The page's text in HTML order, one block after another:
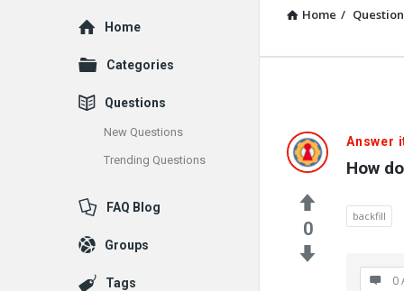
Home /
Answer
How
0
backfill
0
Explore
Home
Categories
Questions
New Questions
Trending Questions
FAQ Blog
Groups
Tags